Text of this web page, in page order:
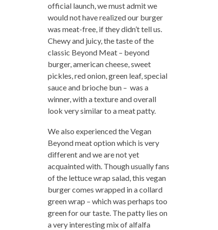
official launch, we must admit we
would not have realized our burger
was meat-free, if they didn’t tell us.
Chewy and juicy, the taste of the
classic Beyond Meat – beyond
burger, american cheese, sweet
pickles, red onion, green leaf, special
sauce and brioche bun – was a
winner, with a texture and overall
look very similar to a meat patty.
We also experienced the Vegan
Beyond meat option which is very
different and we are not yet
acquainted with. Though usually fans
of the lettuce wrap salad, this vegan
burger comes wrapped in a collard
green wrap – which was perhaps too
green for our taste. The patty lies on
a very interesting mix of alfalfa